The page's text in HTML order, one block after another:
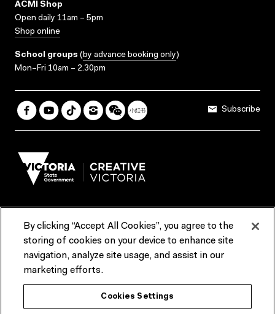
ACMI Shop
Open daily 11am – 5pm
Shop online
School groups (by advance booking only)
Mon–Fri 10am – 2.30pm
Subscribe
Terms & Conditions Reports & Policies
Contact us
ACMI would like to acknowledge the Traditional Custodians of the
lands and waterways of greater Melbourne, the people of the Kulin
Nation, and recognise that ACMI is located on the lands of the
By clicking “Accept All Cookies”, you agree to the
storing of cookies on your device to enhance site
navigation, analyze site usage, and assist in our
marketing efforts.
Cookies Settings